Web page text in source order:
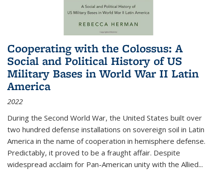
Cooperating with the Colossus: A
Social and Political History of US
Military Bases in World War II Latin
America
2022
During the Second World War, the United States built over
two hundred defense installations on sovereign soil in Latin
America in the name of cooperation in hemisphere defense.
Predictably, it proved to be a fraught affair. Despite
widespread acclaim for Pan-American unity with the Allied...